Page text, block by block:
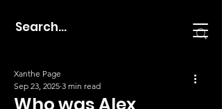
Xanthe Page
Sep 23, 2025 3 min read